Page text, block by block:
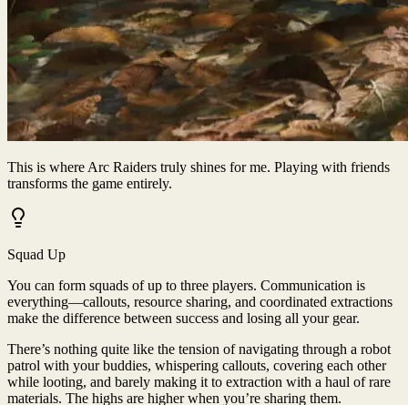
This is where Arc Raiders truly shines for me. Playing with friends
transforms the game entirely.
Squad Up
You can form squads of up to three players. Communication is
everything—callouts, resource sharing, and coordinated extractions
make the difference between success and losing all your gear.
There’s nothing quite like the tension of navigating through a robot
patrol with your buddies, whispering callouts, covering each other
while looting, and barely making it to extraction with a haul of rare
materials. The highs are higher when you’re sharing them.